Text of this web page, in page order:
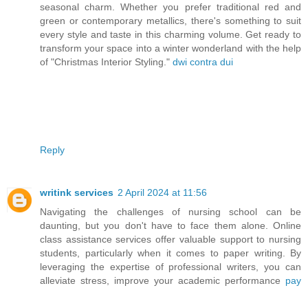
seasonal charm. Whether you prefer traditional red and
green or contemporary metallics, there's something to suit
every style and taste in this charming volume. Get ready to
transform your space into a winter wonderland with the help
of "Christmas Interior Styling." dwi contra dui
Reply
writink services 2 April 2024 at 11:56
Navigating the challenges of nursing school can be
daunting, but you don't have to face them alone. Online
class assistance services offer valuable support to nursing
students, particularly when it comes to paper writing. By
leveraging the expertise of professional writers, you can
alleviate stress, improve your academic performance pay